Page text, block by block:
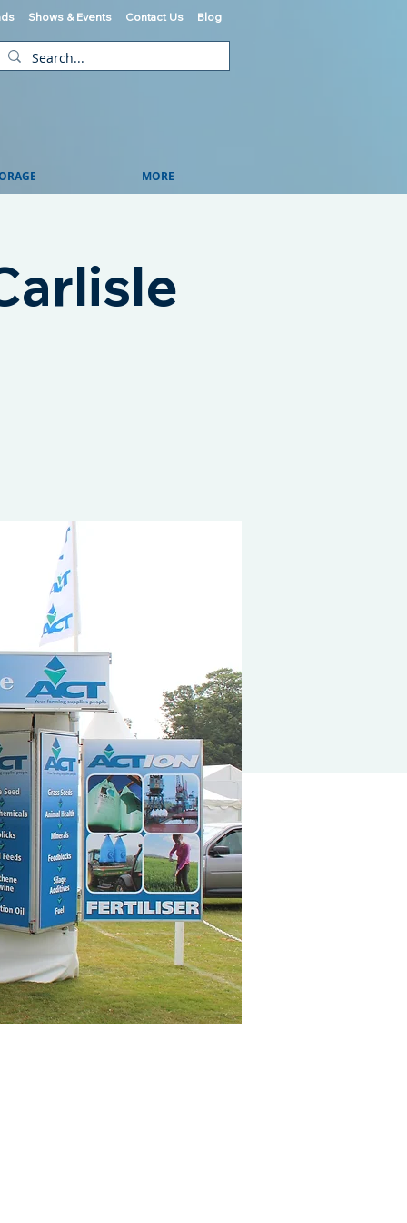
Shows & Events Contact Us Blog
MORE